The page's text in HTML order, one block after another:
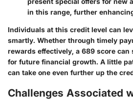
in this range, further
Individuals at this credit level can
smartly. Whether through timely
rewards effectively, a 689 score can
for future financial growth. A little
can take one even further up the
Challenges Associated